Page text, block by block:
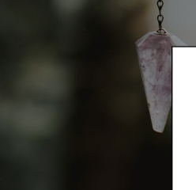
by
Divine
Soul